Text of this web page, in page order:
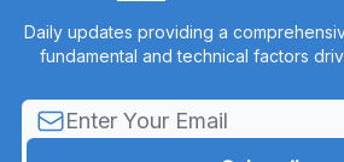
Daily updates providing a
fundamental and technical factors